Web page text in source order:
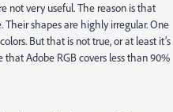
not very useful. The reason is that
shapes are highly irregular. One
But that is not true, or at least it’s
Adobe RGB covers less than 90%